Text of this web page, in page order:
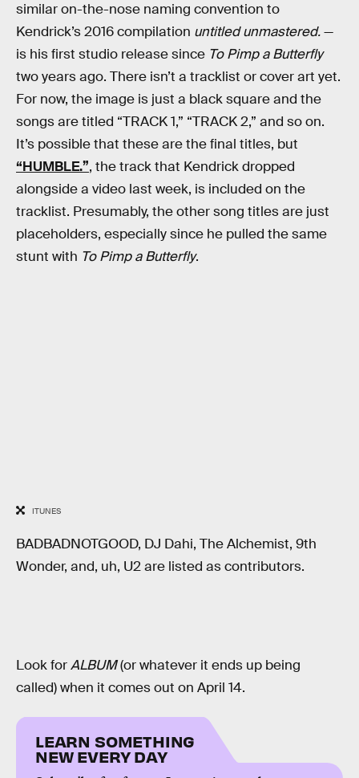
similar on-the-nose naming convention to
Kendrick’s 2016 compilation untitled unmastered.—
is his first studio release since To Pimp a Butterfly
two years ago. There isn’t a tracklist or cover art yet.
For now, the image is just a black square and the
songs are titled “TRACK 1,” “TRACK 2,” and so on.
It’s possible that these are the final titles, but
“HUMBLE.”, the track that Kendrick dropped
alongside a video last week, is included on the
tracklist. Presumably, the other song titles are just
placeholders, especially since he pulled the same
stunt with To Pimp a Butterfly.
ITUNES
BADBADNOTGOOD, DJ Dahi, The Alchemist, 9th
Wonder, and, uh, U2 are listed as contributors.
Look forALBUM(or whatever it ends up being
called) when it comes out on April 14.
LEARN SOMETHING
NEW EVERY DAY